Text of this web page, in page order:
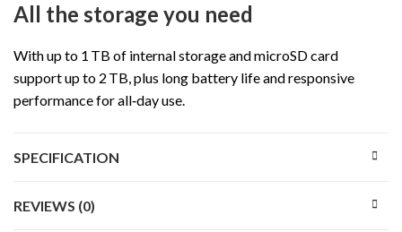
All the storage you need
With up to 1 TB of internal storage and microSD card
support up to 2 TB, plus long battery life and responsive
performance for all‑day use.
SPECIFICATION
REVIEWS (0)